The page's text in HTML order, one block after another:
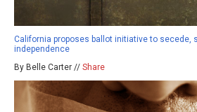
California proposes ballot initiative to secede,
independence
By Belle Carter // Share